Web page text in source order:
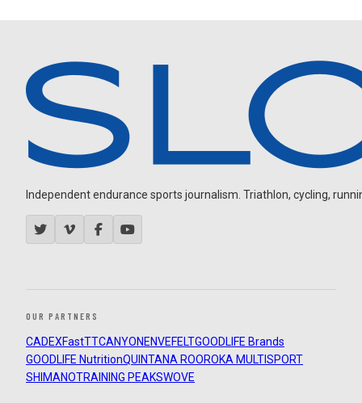
Independent endurance sports journalism. Triathlon, cycling,
OUR PARTNERS
CADEXFastTTCANYON ENVEFELTGOODLIFE Brands
GOODLIFE NutritionQUINTANA ROOROKA MULTISPORT
SHIMANOTRAINING PEAKSWOVE